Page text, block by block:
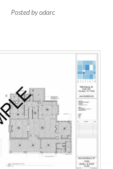
Posted byodarc